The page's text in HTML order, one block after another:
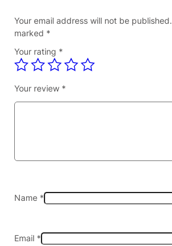
k
i
s
l
a
n
t
Your email address will not be published.
marked *
Your rating *
Your review *
Name *
Email *